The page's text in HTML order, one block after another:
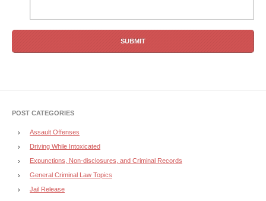
POST CATEGORIES
Assault Offenses
Driving While Intoxicated
Expunctions, Non-disclosures, and Criminal Records
General Criminal Law Topics
Jail Release